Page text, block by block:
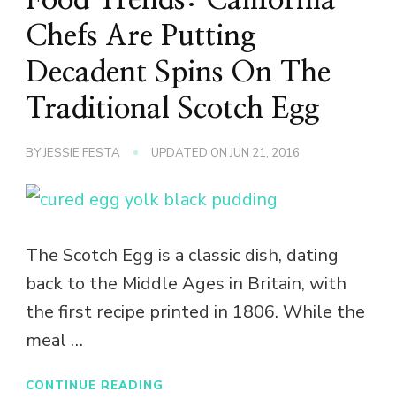
Chefs Are Putting
Decadent Spins On The
Traditional Scotch Egg
BYJESSIE FESTA UPDATED ONJUN 21, 2016
The Scotch Egg is a classic dish, dating
back to the Middle Ages in Britain, with
the first recipe printed in 1806. While the
meal …
CONTINUE READING